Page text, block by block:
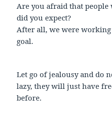
Are you afraid that people
did you expect?
After all, we were
goal.
Let go of jealousy and do
lazy, they will just have
before.